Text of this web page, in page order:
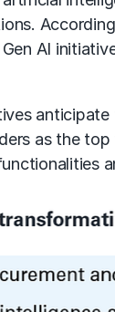
Gen AI
as the top